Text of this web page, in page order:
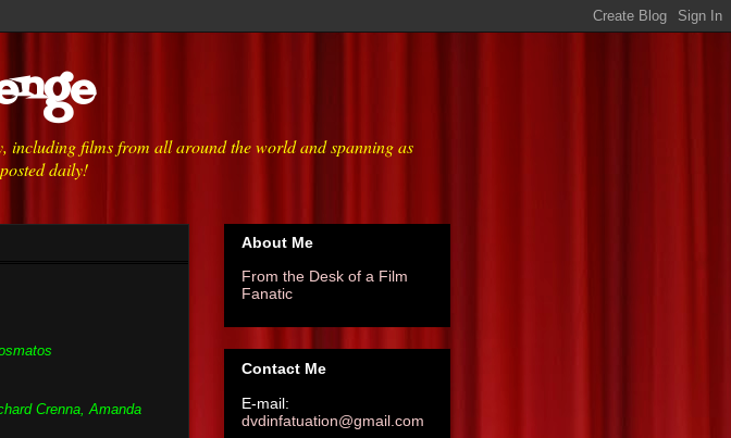
including films from all around the world and spanning as
daily!
Crenna, Amanda
About Me
From the Desk of a Film
Fanatic
Contact Me
E-mail:
dvdinfatuation@gmail.com